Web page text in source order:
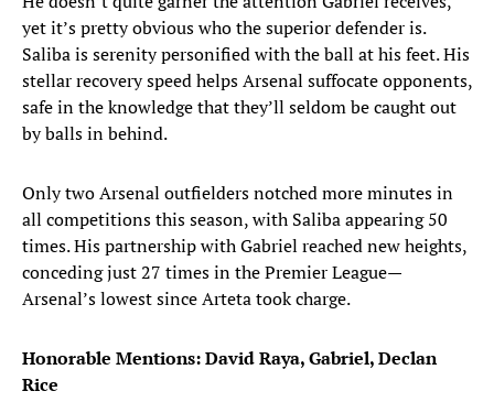
yet it’s pretty obvious who the superior defender is.
Saliba is serenity personified with the ball at his feet. His
stellar recovery speed helps Arsenal suffocate opponents,
safe in the knowledge that they’ll seldom be caught out
by balls in behind.
Only two Arsenal outfielders notched more minutes in
all competitions this season, with Saliba appearing 50
times. His partnership with Gabriel reached new heights,
conceding just 27 times in the Premier League—
Arsenal’s lowest since Arteta took charge.
Honorable Mentions: David Raya, Gabriel, Declan
Rice